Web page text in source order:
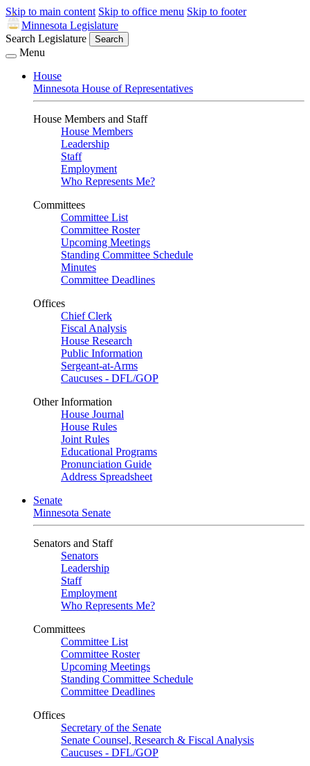
Skip to main content Skip to office menu Skip to footer
Minnesota Legislature
Search Legislature
Search
Menu
House
Minnesota House of Representatives
House Members and Staff
House Members
Leadership
Staff
Employment
Who Represents Me?
Committees
Committee List
Committee Roster
Upcoming Meetings
Standing Committee Schedule
Minutes
Committee Deadlines
Offices
Chief Clerk
Fiscal Analysis
House Research
Public Information
Sergeant-at-Arms
Caucuses - DFL/GOP
Other Information
House Journal
House Rules
Joint Rules
Educational Programs
Pronunciation Guide
Address Spreadsheet
Senate
Minnesota Senate
Senators and Staff
Senators
Leadership
Staff
Employment
Who Represents Me?
Committees
Committee List
Committee Roster
Upcoming Meetings
Standing Committee Schedule
Committee Deadlines
Offices
Secretary of the Senate
Senate Counsel, Research & Fiscal Analysis
Caucuses - DFL/GOP